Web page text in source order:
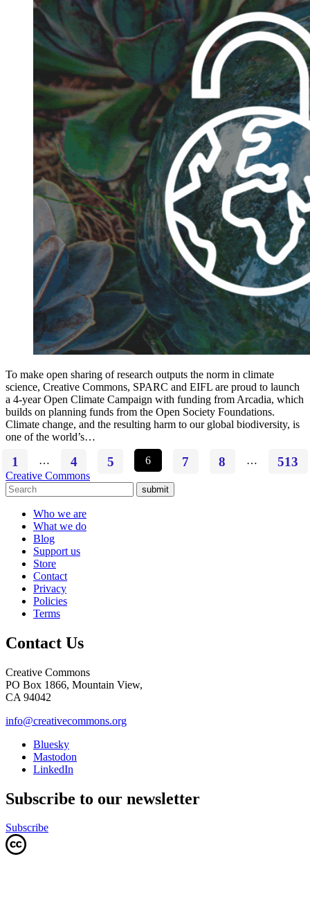
To make open sharing of research outputs the norm in climate
science, Creative Commons, SPARC and EIFL are proud to launch
a 4-year Open Climate Campaign with funding from Arcadia, which
builds on planning funds from the Open Society Foundations.
Climate change, and the resulting harm to our global biodiversity, is
one of the world’s…
1 … 4 5 6 7 8 … 513
Creative Commons
submit
Who we are
What we do
Blog
Support us
Store
Contact
Privacy
Policies
Terms
Contact Us
Creative Commons
PO Box 1866, Mountain View,
CA 94042
info@creativecommons.org
Bluesky
Mastodon
LinkedIn
Subscribe to our newsletter
Subscribe